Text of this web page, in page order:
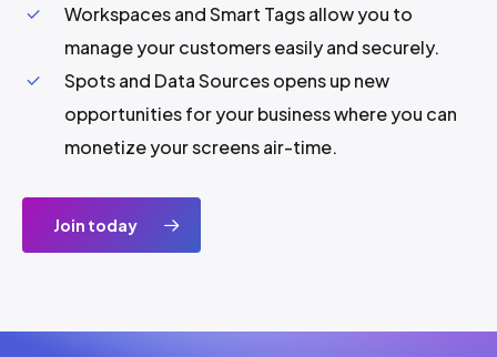
Workspaces and Smart Tags allow you to
manage your customers easily and securely.
Spots and Data Sources opens up new
opportunities for your business where you can
monetize your screens air-time.
Join today